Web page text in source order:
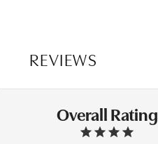
REVIEWS
Overall Rating